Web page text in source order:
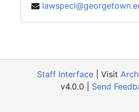
Staff Interface | Visit
v4.0.0 | Send